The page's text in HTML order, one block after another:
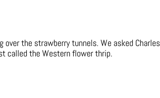
the strawberry tunnels. We asked
called the Western flower thrip.